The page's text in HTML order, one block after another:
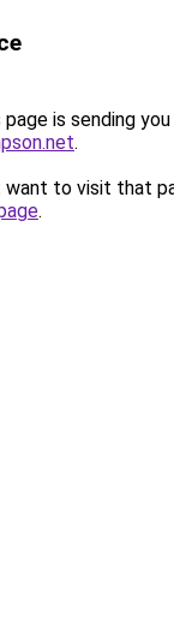
page is sending
.
to visit that
.